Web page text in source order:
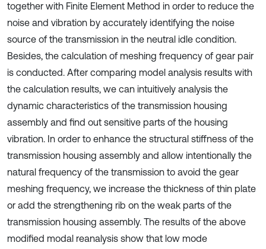
together with Finite Element Method in order to reduce the
noise and vibration by accurately identifying the noise
source of the transmission in the neutral idle condition.
Besides, the calculation of meshing frequency of gear pair
is conducted. After comparing model analysis results with
the calculation results, we can intuitively analysis the
dynamic characteristics of the transmission housing
assembly and find out sensitive parts of the housing
vibration. In order to enhance the structural stiffness of the
transmission housing assembly and allow intentionally the
natural frequency of the transmission to avoid the gear
meshing frequency, we increase the thickness of thin plate
or add the strengthening rib on the weak parts of the
transmission housing assembly. The results of the above
modified modal reanalysis show that low mode